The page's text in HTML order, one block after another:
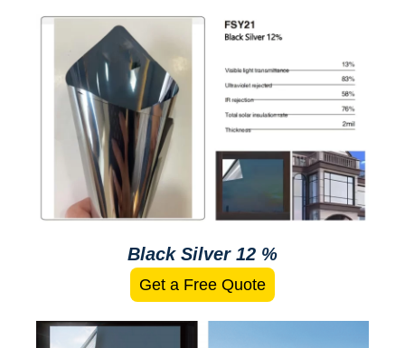
Black Silver 12 %
Get a Free Quote